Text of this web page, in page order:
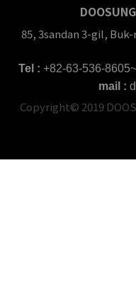
85, 3sandan 3-gil,
Tel : +82-63-536-
mail :
Copyright© 2019